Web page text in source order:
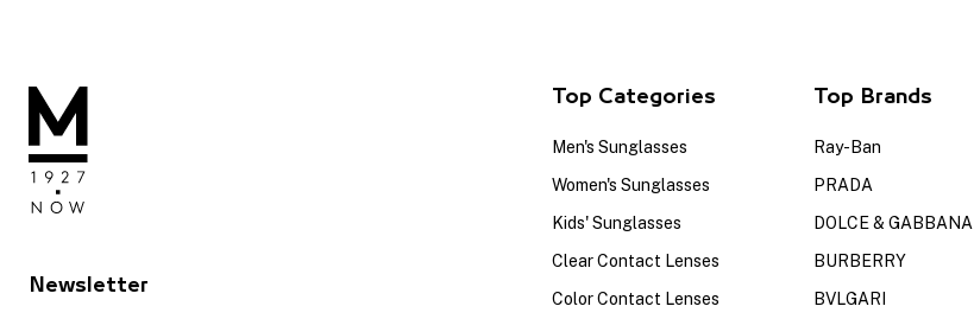
Newsletter
Top Categories
Men's Sunglasses
Women's Sunglasses
Kids' Sunglasses
Clear Contact Lenses
Color Contact Lenses
Top Brands
Ray-Ban
PRADA
DOLCE & GABBANA
BURBERRY
BVLGARI